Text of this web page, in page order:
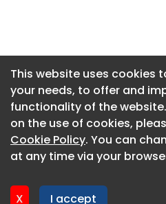
This website uses cookies
your needs, to offer and
functionality of the
on the use of cookies,
Cookie Policy. You can
at any time via your
X I accept
This website uses cookies
your needs, to offer and
functionality of the
on the use of cookies,
Cookie Policy. You can
at any time via your
X I accept